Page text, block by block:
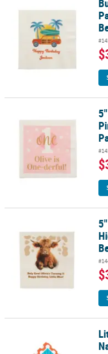
Bulk 50 Ct. Personalized Surf
5" Bulk 50 Ct. Personalized
5" Bulk 50 Ct. Personalized
Little Alligator Beverage